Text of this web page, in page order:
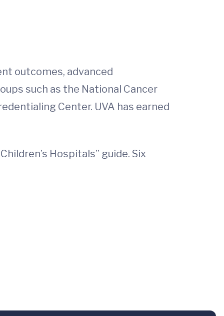
outcomes, advanced
such as the National Cancer
Center. UVA has earned
Hospitals” guide. Six